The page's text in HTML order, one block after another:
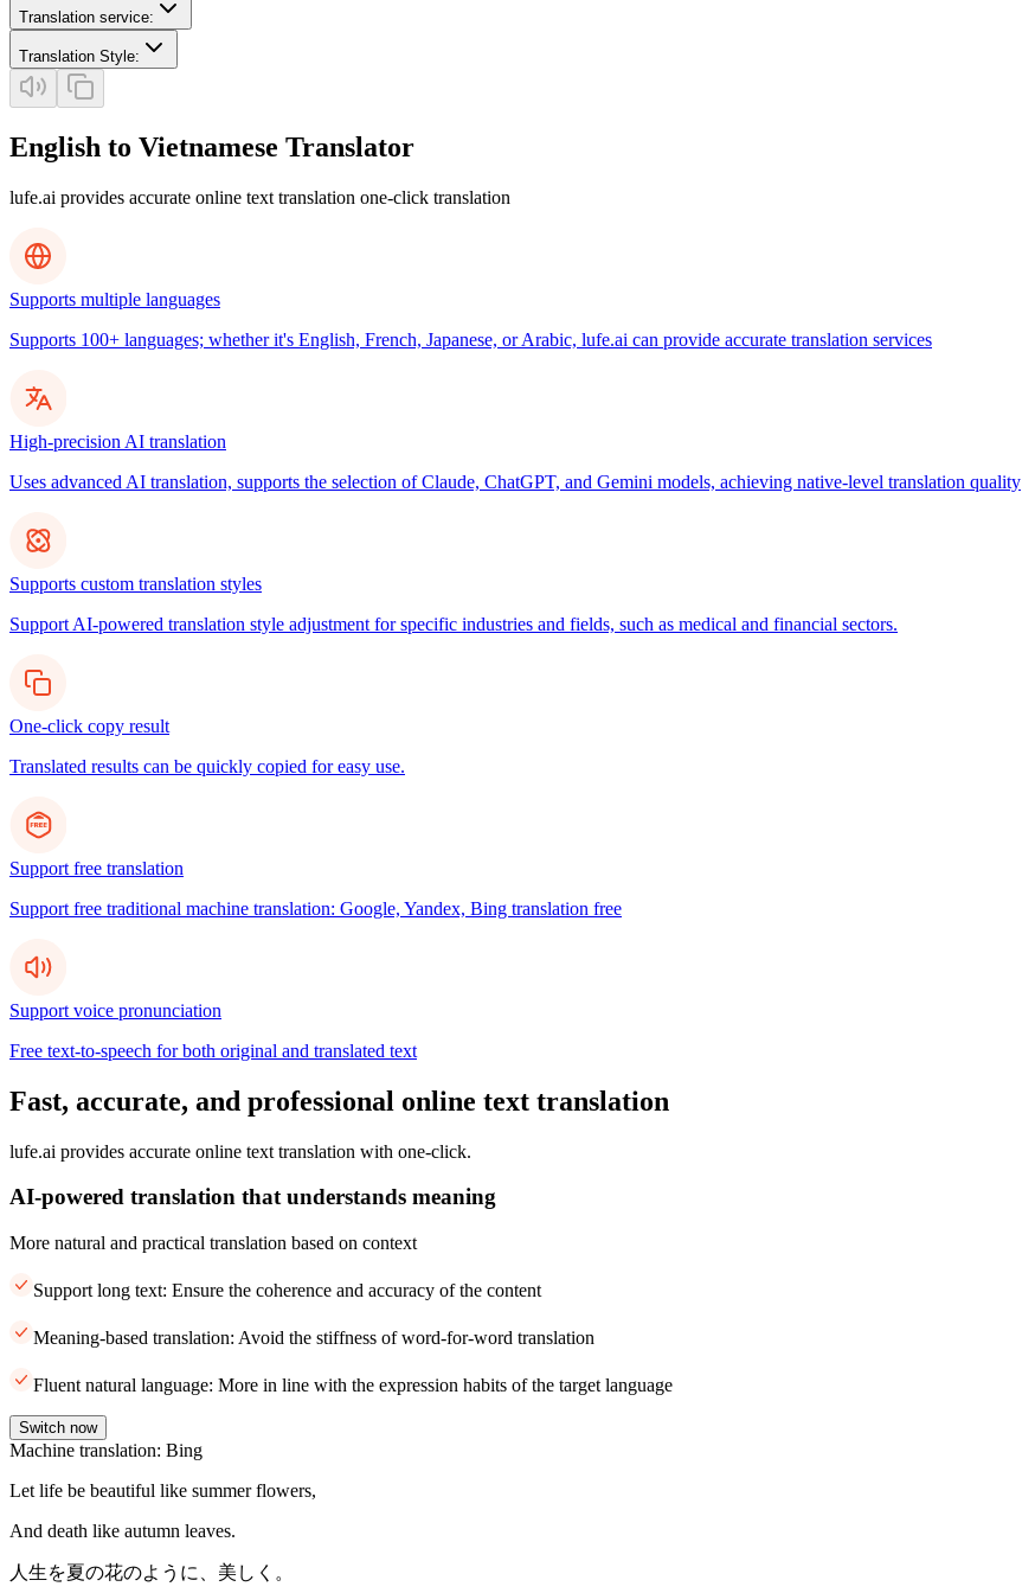
Translation service:
Translation Style:
English to Vietnamese Translator
lufe.ai provides accurate online text translation one-click translation
Supports multiple languages
Supports 100+ languages; whether it's English, French, Japanese, or Arabic, lufe.ai can provide accurate translation services
High-precision AI translation
Uses advanced AI translation, supports the selection of Claude, ChatGPT, and Gemini models, achieving native-level translation quality
Supports custom translation styles
Support AI-powered translation style adjustment for specific industries and fields, such as medical and financial sectors.
One-click copy result
Translated results can be quickly copied for easy use.
Support free translation
Support free traditional machine translation: Google, Yandex, Bing translation free
Support voice pronunciation
Free text-to-speech for both original and translated text
Fast, accurate, and professional online text translation
lufe.ai provides accurate online text translation with one-click.
AI-powered translation that understands meaning
More natural and practical translation based on context
Support long text: Ensure the coherence and accuracy of the content
Meaning-based translation: Avoid the stiffness of word-for-word translation
Fluent natural language: More in line with the expression habits of the target language
Switch now
Machine translation: Bing
Let life be beautiful like summer flowers,
And death like autumn leaves.
人生を夏の花のように、美しく。